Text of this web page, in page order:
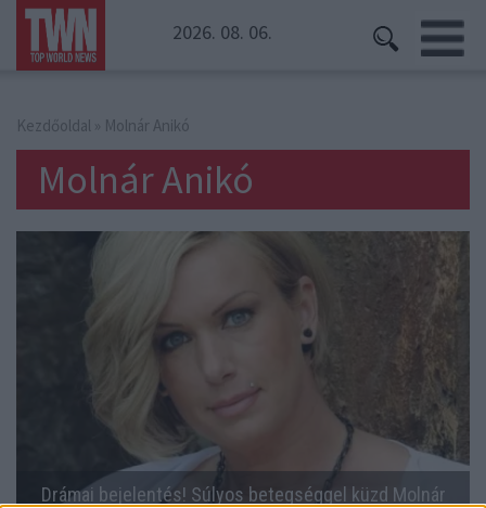
2026. 08. 06.
Kezdőoldal » Molnár Anikó
Molnár Anikó
Drámai bejelentés! Súlyos betegséggel küzd Molnár